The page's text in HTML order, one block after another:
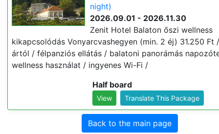
night)
2026.09.01 - 2026.11.30
Zenit Hotel Balaton őszi wellness
kikapcsolódás Vonyarcvashegyen (min. 2 éj) 31.250 Ft
ártól / félpanziós ellátás / balatoni panorámás
wellness használat / ingyenes Wi-Fi /
Half board
View Translate This Package
Back to the main page